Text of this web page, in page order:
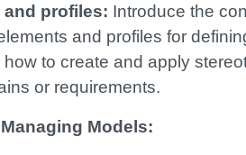
profiles: Introduce the
and profiles for
to create and apply
or requirements.
Models: